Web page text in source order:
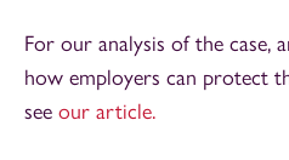
For our analysis of the case,
how employers can protect
see our article.